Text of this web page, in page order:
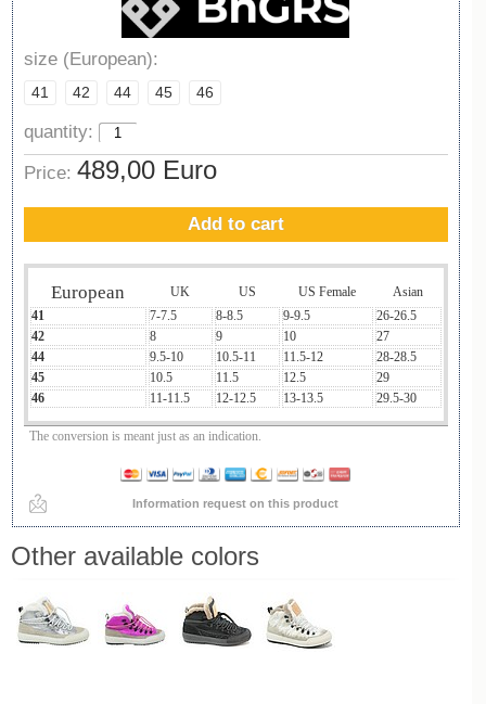
size (European):
41 42 44 45 46
quantity:
Price: 489,00 Euro
Add to cart
European UK US US Female
Asian
41
7-7.5 8-8.5 9-9.5
26-26.5
42
8 9 10
27
44
9.5-10 10.5-11 11.5-12
28-28.5
45
10.5 11.5 12.5
29
46
11-11.5 12-12.5 13-13.5 29.5-30
The conversion is meant just as an indication.
Information request on this product
Other available colors